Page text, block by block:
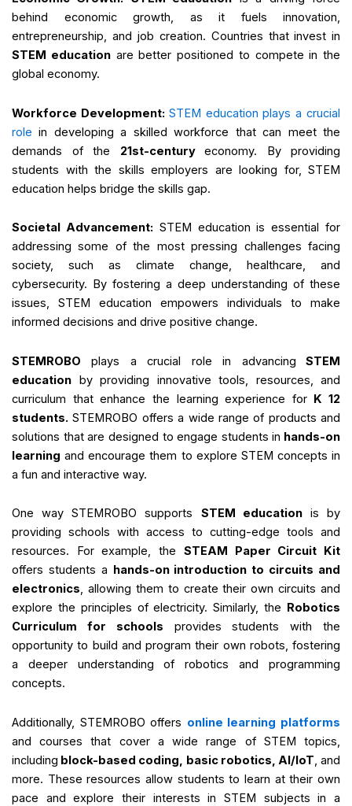
behind economic growth, as it fuels innovation,
entrepreneurship, and job creation. Countries that invest in
STEM educationare better positioned to compete in the
global economy.
Workforce Development: STEM education plays a crucial
role in developing a skilled workforce that can meet the
demands of the 21st-century economy. By providing
students with the skills employers are looking for, STEM
education helps bridge the skills gap.
Societal Advancement: STEM education is essential for
addressing some of the most pressing challenges facing
society, such as climate change, healthcare, and
cybersecurity. By fostering a deep understanding of these
issues, STEM education empowers individuals to make
informed decisions and drive positive change.
STEMROBO plays a crucial role in advancing STEM
education by providing innovative tools, resources, and
curriculum that enhance the learning experience for K 12
students. STEMROBO offers a wide range of products and
solutions that are designed to engage students in hands-on
learning and encourage them to explore STEM concepts in
a fun and interactive way.
One way STEMROBO supports STEM educationis by
providing schools with access to cutting-edge tools and
resources. For example, the STEAM Paper Circuit Kit
offers students a
hands-on introduction to circuits and
electronics, allowing them to create their own circuits and
explore the principles of electricity. Similarly, the
Robotics
Curriculum for schools provides students with the
opportunity to build and program their own robots, fostering
a deeper understanding of robotics and programming
concepts.
Additionally, STEMROBO offers online learning platforms
and courses that cover a wide range of STEM topics,
including block-based coding, basic robotics, AI/IoT, and
more. These resources allow students to learn at their own
pace and explore their interests in STEM subjects in a